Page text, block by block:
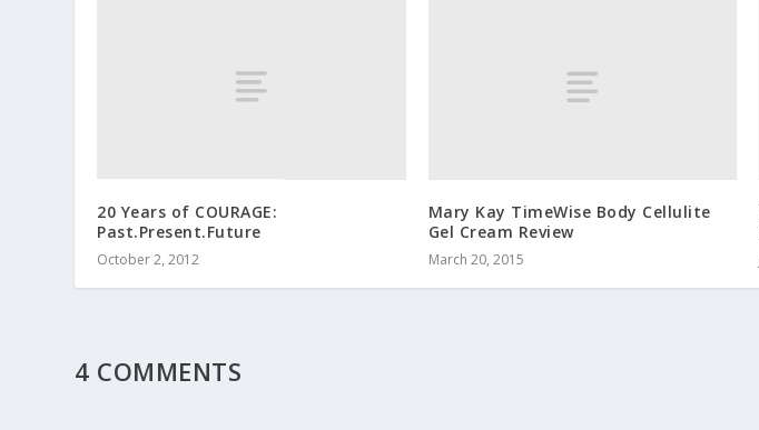
20 Years of COURAGE:
Past.Present.Future
October 2, 2012
Mary Kay TimeWise Body Cellulite
Gel Cream Review
March 20, 2015
4 COMMENTS